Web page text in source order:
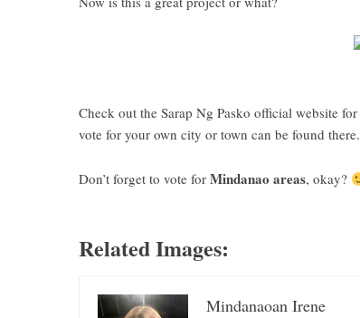
Check out the Sarap Ng Pasko official website for
vote for your own city or town can be found there.
Don’t forget to vote for Mindanao areas, okay?
Related Images:
Mindanaoan Irene